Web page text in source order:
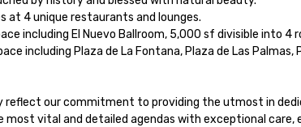
at 4 unique restaurants and lounges.
including El Nuevo Ballroom, 5,000 sf divisible into 4
including Plaza de La Fontana, Plaza de Las Palmas,
reflect our commitment to providing the utmost in
vital and detailed agendas with exceptional care,